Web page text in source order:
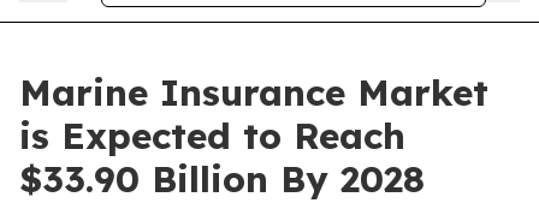
Marine Insurance Market
is Expected to Reach
$33.90 Billion By 2028